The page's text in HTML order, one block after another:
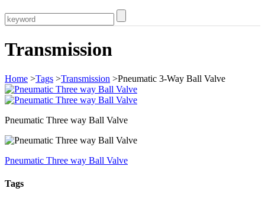
Transmission
Home >Tags >Transmission >Pneumatic 3-Way Ball Valve
Pneumatic Three way Ball Valve
Pneumatic Three way Ball Valve
Tags